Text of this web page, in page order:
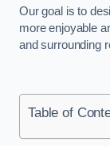
Our goal is to
more enjoyable
and surrounding
Table of